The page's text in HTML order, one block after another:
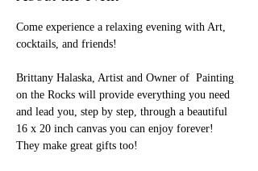
Come experience a relaxing evening with Art,
cocktails, and friends!
Brittany Halaska, Artist and Owner of  Painting
on the Rocks will provide everything you need
and lead you, step by step, through a beautiful
16 x 20 inch canvas you can enjoy forever!
They make great gifts too!